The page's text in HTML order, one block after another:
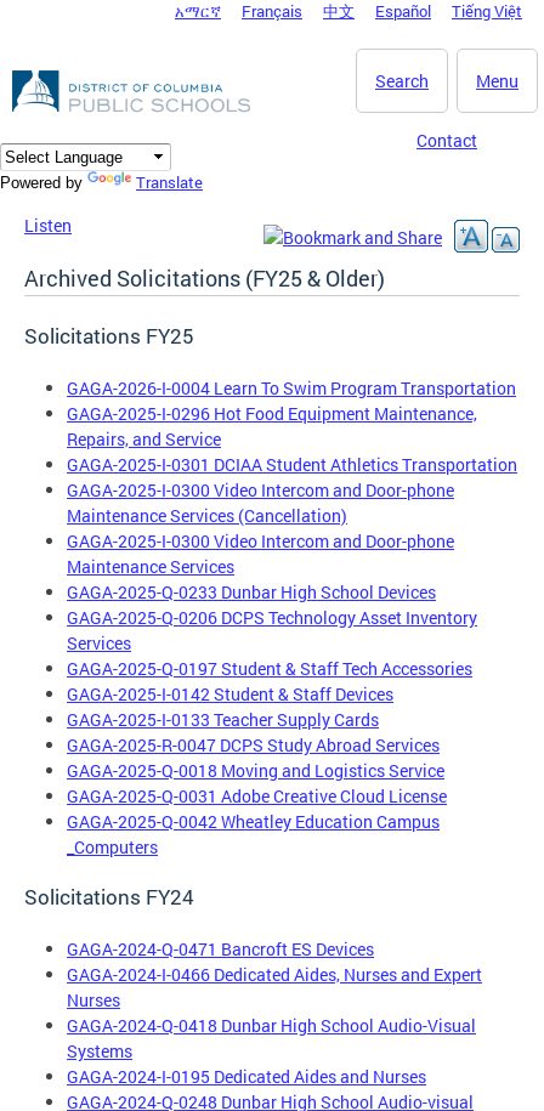
DC Agency Top Menu
አማርኛ Français 中文 Español Tiếng Việt
Menu
Search
Contact
Powered by Translate
Listen
Archived Solicitations (FY25 & Older)
Solicitations FY25
GAGA-2026-I-0004 Learn To Swim Program Transportation
GAGA-2025-I-0296 Hot Food Equipment Maintenance,
Repairs, and Service
GAGA-2025-I-0301 DCIAA Student Athletics Transportation
GAGA-2025-I-0300 Video Intercom and Door-phone
Maintenance Services (Cancellation)
GAGA-2025-I-0300 Video Intercom and Door-phone
Maintenance Services
GAGA-2025-Q-0233 Dunbar High School Devices
GAGA-2025-Q-0206 DCPS Technology Asset Inventory
Services
GAGA-2025-Q-0197 Student & Staff Tech Accessories
GAGA-2025-I-0142 Student & Staff Devices
GAGA-2025-I-0133 Teacher Supply Cards
GAGA-2025-R-0047 DCPS Study Abroad Services
GAGA-2025-Q-0018 Moving and Logistics Service
GAGA-2025-Q-0031 Adobe Creative Cloud License
GAGA-2025-Q-0042 Wheatley Education Campus
_Computers
Solicitations FY24
GAGA-2024-Q-0471 Bancroft ES Devices
GAGA-2024-I-0466 Dedicated Aides, Nurses and Expert
Nurses
GAGA-2024-Q-0418 Dunbar High School Audio-Visual
Systems
GAGA-2024-I-0195 Dedicated Aides and Nurses
GAGA-2024-Q-0248 Dunbar High School Audio-visual